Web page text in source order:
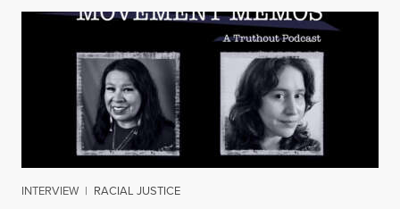
INTERVIEW | RACIAL JUSTICE